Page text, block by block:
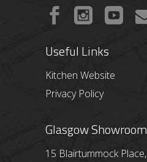
Useful Links
Kitchen Website
Privacy Policy
Glasgow Showroom
15 Blairtummock